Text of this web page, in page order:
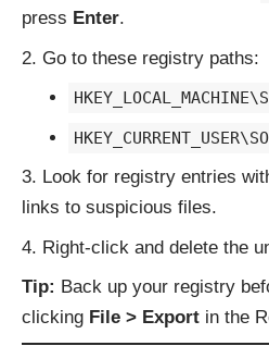
press Enter.
Go to these registry paths:
Look for registry entries
links to suspicious files.
Right-click and delete the
Tip: Back up your registry
clicking File > Export in the